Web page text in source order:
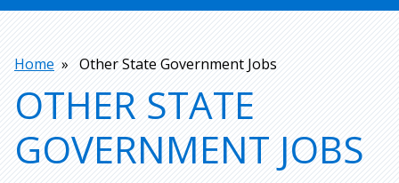
Breadcrumb
Home Other State Government Jobs
OTHER STATE
GOVERNMENT JOBS